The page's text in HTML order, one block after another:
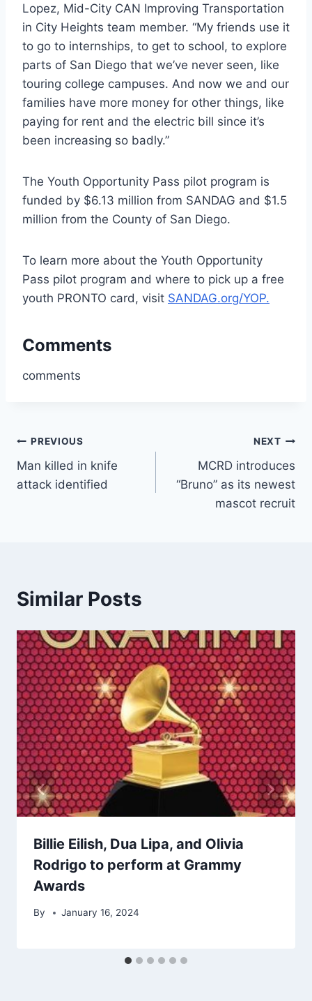
Lopez, Mid-City CAN Improving Transportation
in City Heights team member. “My friends use it
to go to internships, to get to school, to explore
parts of San Diego that we’ve never seen, like
touring college campuses. And now we and our
families have more money for other things, like
paying for rent and the electric bill since it’s
been increasing so badly.”
The Youth Opportunity Pass pilot program is
funded by $6.13 million from SANDAG and $1.5
million from the County of San Diego.
To learn more about the Youth Opportunity
Pass pilot program and where to pick up a free
youth PRONTO card, visit SANDAG.org/YOP.
Comments
comments
Post
navigation
PREVIOUS
Man killed in knife
attack identified
NEXT
MCRD introduces
“Bruno” as its newest
mascot recruit
Similar Posts
Billie Eilish, Dua Lipa, and Olivia
Rodrigo to perform at Grammy
Awards
By January 16, 2024